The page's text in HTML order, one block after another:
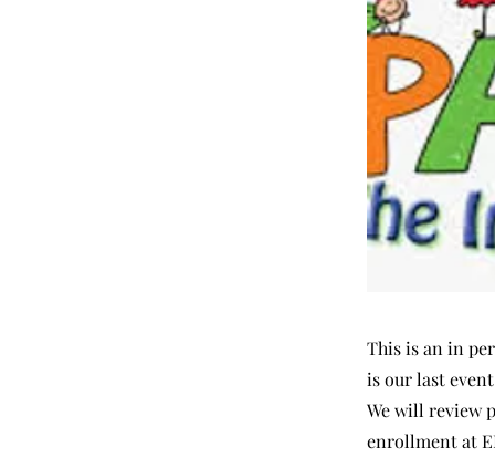
This is an in
is our last
We will review
enrollment at